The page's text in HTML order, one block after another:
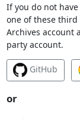
If you do not
one of these third
Archives account
party account.
GitHub
or